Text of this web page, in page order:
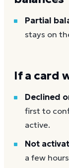
Partial
stays on
If a card
Declined
first to
active.
Not
a few